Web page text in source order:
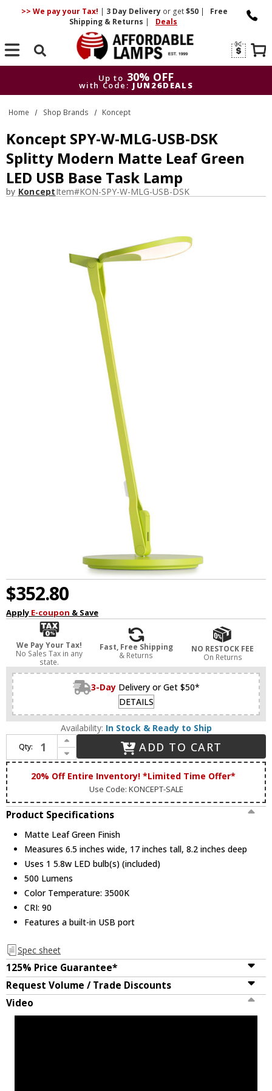
>> We pay your Tax! | 3 DayDelivery or get$50 |
Free
Shipping & Returns | Deals
Search
Up to 30% OFF
with Code: JUN26DEALS
Up to
30% OFF
with Code:
Home Shop Brands Koncept
Koncept SPY-W-MLG-USB-DSK
Splitty Modern Matte Leaf Green
LED USB Base Task Lamp
by KonceptItem#KON-SPY-W-MLG-USB-DSK
$352.80
Apply E-coupon & Save
We Pay Your Tax!
No Sales Tax in any
state.
Fast, Free Shipping
& Returns
NO RESTOCK FEE
On Returns
3-Day Delivery or Get $50*
DETAILS
Availability: In Stock & Ready to Ship
Qty:
Increase Quantity of Koncept SPY-W-MLG-USB-DSK Splitty Modern Matte Leaf Green LED USB Base Task Lamp
Decrease Quantity of Koncept SPY-W-MLG-USB-DSK Splitty Modern Matte Leaf Green LED USB Base Task Lamp
ADD TO CART
20% Off Entire Inventory! *Limited Time Offer*
Use Code: KONCEPT-SALE
Product Specifications
Matte Leaf Green Finish
Measures 6.5 inches wide, 17 inches tall, 8.2 inches deep
Uses 1 5.8w LED bulb(s) (included)
500 Lumens
Color Temperature: 3500K
CRI: 90
Features a built-in USB port
Spec sheet
125% Price Guarantee*
Request Volume / Trade Discounts
Video